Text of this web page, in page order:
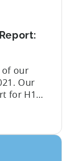
of our
Our
for H1
IPMs for
for the
will